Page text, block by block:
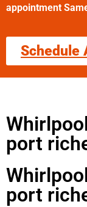
appointment
Schedule
port
port